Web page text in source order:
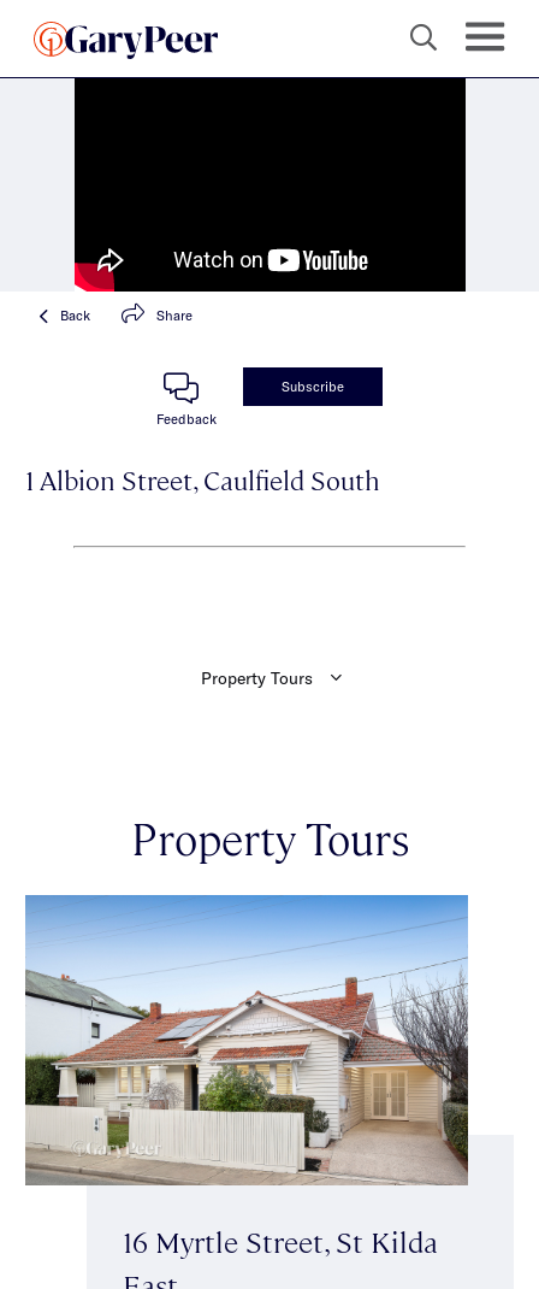
Back Share
Feedback
Subscribe
1 Albion Street, Caulfield South
Property Tours
16 Myrtle Street, St Kilda